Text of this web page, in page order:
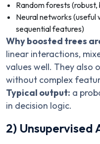
Random forests
Neural networks (useful
sequential features)
Why boosted trees
linear interactions,
values well. They also
without complex
Typical output: a
in decision logic.
2) Unsupervised